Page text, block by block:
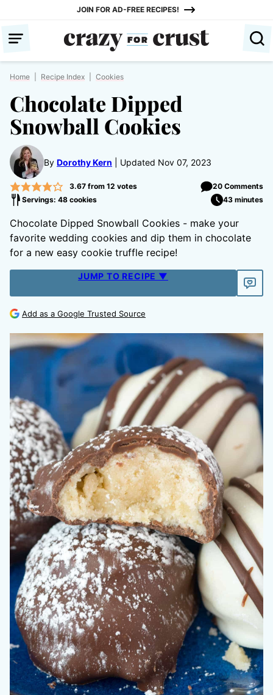
content
JOIN FOR AD-FREE RECIPES!
Home Recipe Index Cookies
Chocolate Dipped
Snowball Cookies
By Dorothy Kern Updated Nov 07, 2023
3.67from 12 votes
20 Comments
Servings: 48 cookies
43 minutes
Chocolate Dipped Snowball Cookies - make your
favorite wedding cookies and dip them in chocolate
for a new easy cookie truffle recipe!
JUMP TO RECIPE ▼
Add as a Google Trusted Source